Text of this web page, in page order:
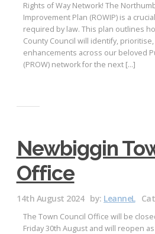
Rights of Way Network! The
Improvement Plan (ROWIP) is a
required by law. This plan outlines
County Council will identify,
enhancements across our beloved
(PROW) network for the next […]
Newbiggin
Office
14th August 2024 by: LeanneL
The Town Council Office will be
Friday 30th August and will reopen